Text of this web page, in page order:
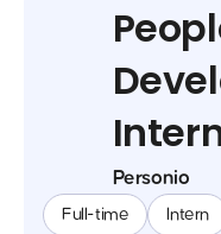
Personio
Full-time Intern